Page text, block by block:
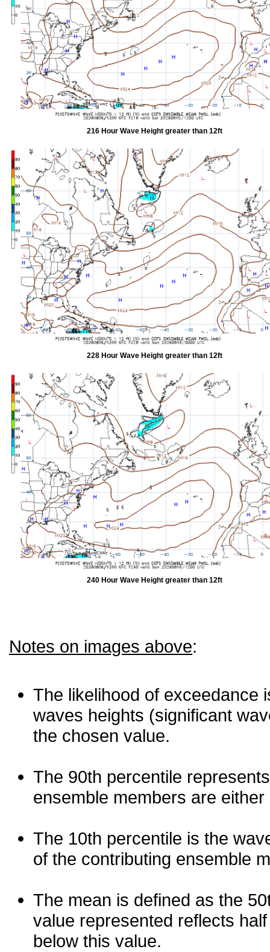
216 Hour Wave Height greater than 12ft
228 Hour Wave Height greater than 12ft
240 Hour Wave Height greater than 12ft
Notes on images above:
The likelihood of exceedance
waves heights (significant
the chosen value.
The 90th percentile
ensemble members are
The 10th percentile is the
of the contributing ensemble
The mean is defined as the
value represented reflects
below this value.